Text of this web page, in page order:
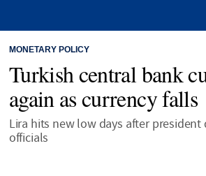
MONETARY POLICY
Turkish central bank
again as currency falls
Lira hits new low days after president
officials